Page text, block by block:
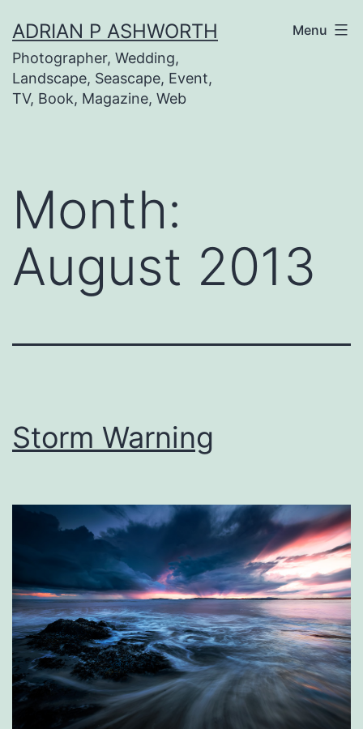
to
content
ADRIAN P ASHWORTH
Photographer, Wedding,
Landscape, Seascape, Event,
TV, Book, Magazine, Web
Menu
Month:
August 2013
Storm Warning